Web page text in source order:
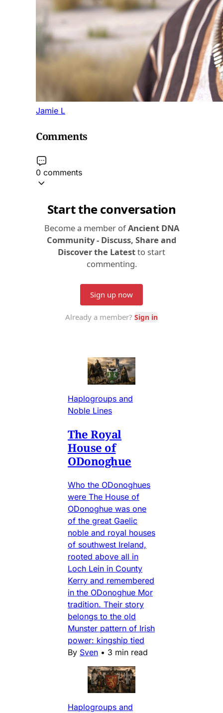
Jamie L
Comments
0 comments
Haplogroups and
Noble Lines
The Royal
House of
ODonoghue
Who the ODonoghues
were The House of
ODonoghue was one
of the great Gaelic
noble and royal houses
of southwest Ireland,
rooted above all in
Loch Lein in County
Kerry and remembered
in the ODonoghue Mor
tradition. Their story
belongs to the old
Munster pattern of Irish
power: kingship tied
By Sven • 3 min read
Haplogroups and